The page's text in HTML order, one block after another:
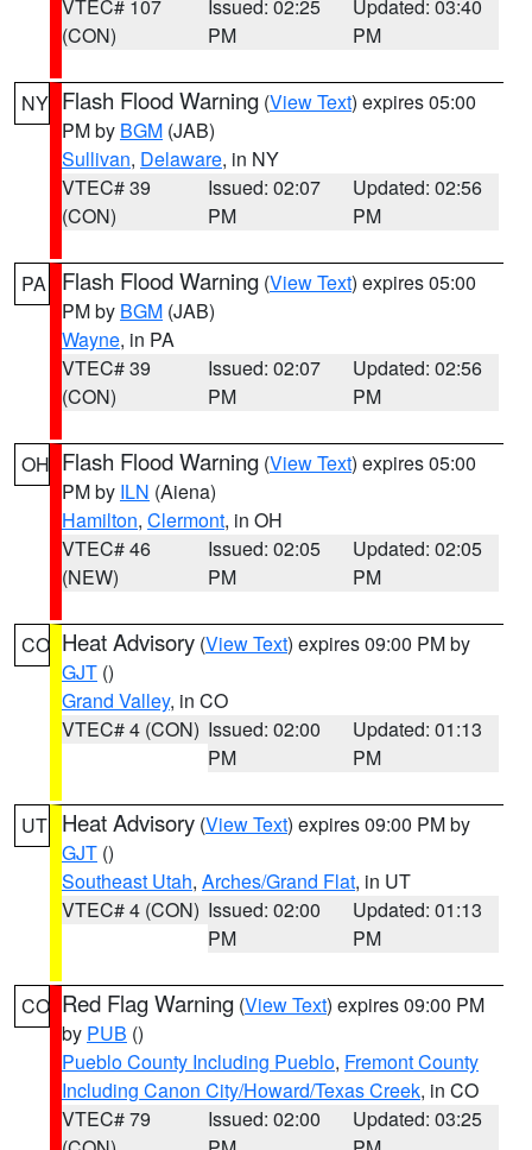
VTEC# 107
(CON)
Issued: 02:25
PM
Updated: 03:40
PM
NY Flash Flood Warning (View Text) expires 05:00
PM by BGM (JAB)
Sullivan, Delaware, in NY
VTEC# 39
(CON)
Issued: 02:07
PM
Updated: 02:56
PM
PA Flash Flood Warning (View Text) expires 05:00
PM by BGM (JAB)
Wayne, in PA
VTEC# 39
(CON)
Issued: 02:07
PM
Updated: 02:56
PM
OH Flash Flood Warning (View Text) expires 05:00
PM by ILN (Aiena)
Hamilton, Clermont, in OH
VTEC# 46
(NEW)
Issued: 02:05
PM
Updated: 02:05
PM
CO Heat Advisory (View Text) expires 09:00 PM by
GJT ()
Grand Valley, in CO
VTEC# 4 (CON) Issued: 02:00
PM
Updated: 01:13
PM
UT Heat Advisory (View Text) expires 09:00 PM by
GJT ()
Southeast Utah, Arches/Grand Flat, in UT
VTEC# 4 (CON) Issued: 02:00
PM
Updated: 01:13
PM
CO Red Flag Warning (View Text) expires 09:00 PM
by PUB ()
Pueblo County Including Pueblo, Fremont County
Including Canon City/Howard/Texas Creek, in CO
VTEC# 79
Issued: 02:00
Updated: 03:25